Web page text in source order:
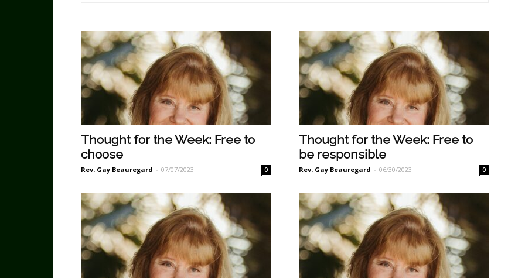
Thought for the Week: Free to
choose
Rev. Gay Beauregard - 07/07/2023 0
Thought for the Week: Free to
be responsible
Rev. Gay Beauregard - 06/30/2023 0